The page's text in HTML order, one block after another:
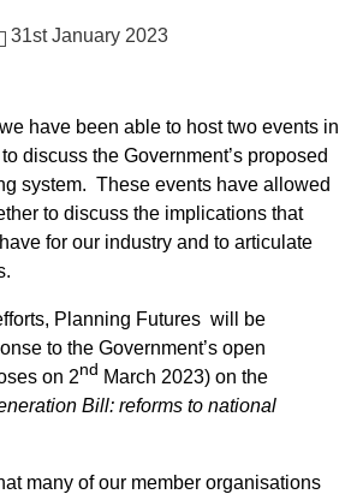
31st January 2023
have been able to host two events in
discuss the Government’s proposed
system. These events have allowed
to discuss the implications that
for our industry and to articulate
Planning Futures will be
to the Government’s open
on 2nd March 2023) on the
Bill: reforms to national
many of our member organisations